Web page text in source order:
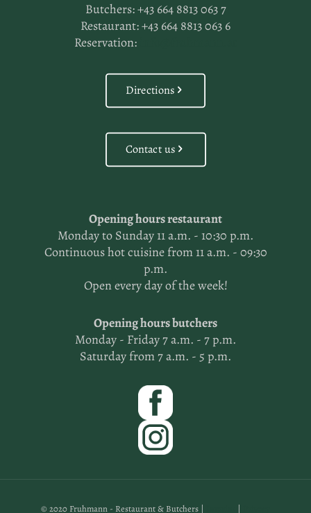
Butchers:+43 664 8813 063 7
Restaurant:+43 664 8813 063 6
Reservation:
Directions
Contact us
Opening hours restaurant
Monday to Sunday 11 a.m. - 10:30 p.m.
Continuous hot cuisine from 11 a.m. - 09:30
p.m.
Open every day of the week!
Opening hours butchers
Monday - Friday 7 a.m. - 7 p.m.
Saturday from 7 a.m. - 5 p.m.
© 2020 Fruhmann - Restaurant & Butchers | |